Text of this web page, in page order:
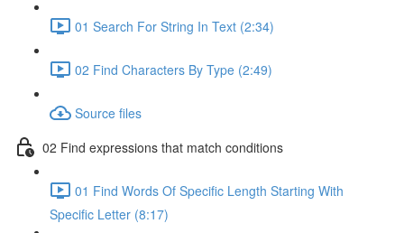
01 Search For String In Text (2:34)
02 Find Characters By Type (2:49)
Source files
02 Find expressions that match conditions
01 Find Words Of Specific Length Starting With
Specific Letter (8:17)